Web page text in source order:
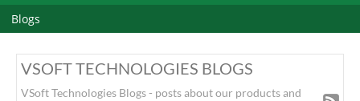
Blogs
VSOFT TECHNOLOGIES BLOGS
VSoft Technologies Blogs - posts about our products and